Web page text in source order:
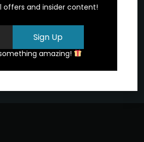
Start a Quote
offers and insider content!
Sign Up
amazing!